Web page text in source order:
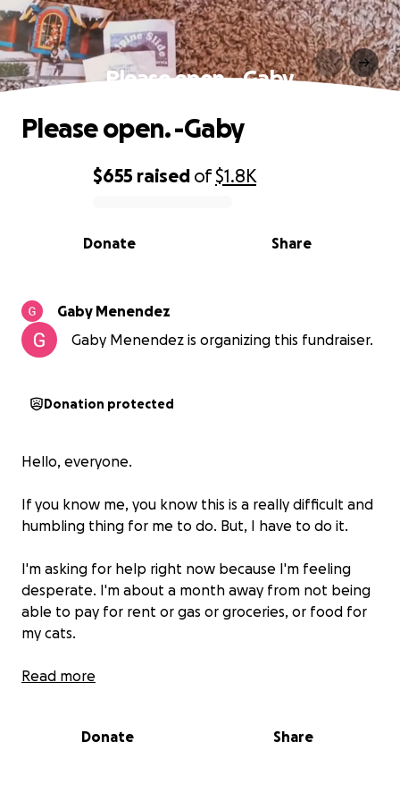
Please open. -Gaby
0% complete
$655 raised of$1.8K
Share
Donate
Please open. -Gaby
Gaby Menendez
Gaby Menendez is organizing this fundraiser.
Donation protected
Hello, everyone.
If you know me, you know this is a really difficult and
humbling thing for me to do. But, I have to do it.
I'm asking for help right now because I'm feeling
desperate. I'm about a month away from not being
able to pay for rent or gas or groceries, or food for
my cats.
Some of you know. Most of you don't. But I've spent
Its been two years marked with a lot of loss. Loss of
Read more
Donate Share